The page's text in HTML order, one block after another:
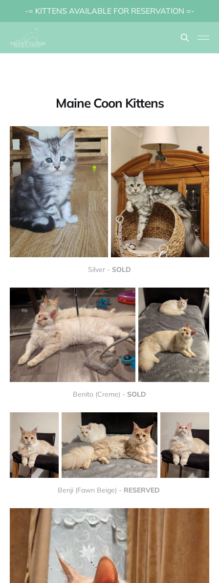
-= KITTENS AVAILABLE FOR RESERVATION =-
Maine Coon Kittens
Silver - SOLD
Benito (Creme) - SOLD
Benji (Fawn Beige) - RESERVED